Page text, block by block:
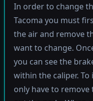
In order to change
Tacoma you must
the air and remove
want to change.
you can see the
within the caliper.
only have to